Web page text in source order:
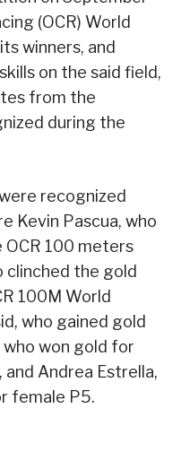
(OCR) World
winners, and
on the said field,
from the
during the
recognized
Kevin Pascua, who
100 meters
clinched the gold
100M World
who gained gold
who won gold for
Andrea Estrella,
female P5.